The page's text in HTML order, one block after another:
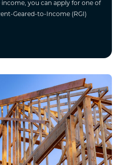
you can apply for one of
Geared-to-Income (RGI)